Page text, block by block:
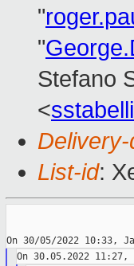
"
"
Stefano
<
Delivery-
List-id: